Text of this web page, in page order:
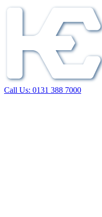
Call Us: 0131 388 7000